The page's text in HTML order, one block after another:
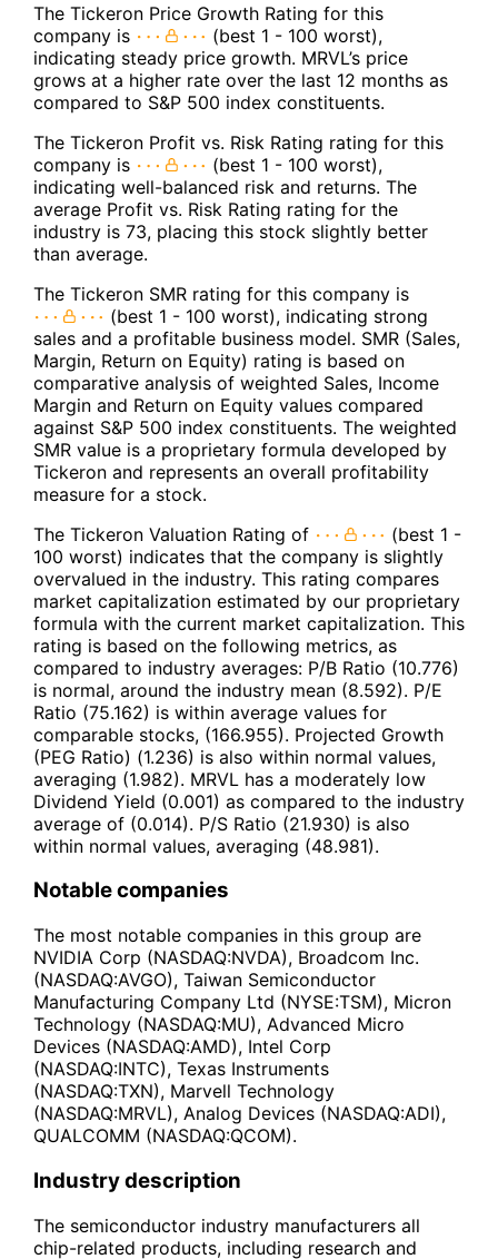
The Tickeron Price Growth Rating for this
company is
(best 1 - 100 worst),
indicating steady price growth. MRVL’s price
grows at a higher rate over the last 12 months as
compared to S&P 500 index constituents.
The Tickeron Profit vs. Risk Rating rating for this
company is
(best 1 - 100 worst),
indicating well-balanced risk and returns. The
average Profit vs. Risk Rating rating for the
industry is 73, placing this stock slightly better
than average.
The Tickeron SMR rating for this company is
(best 1 - 100 worst), indicating strong
sales and a profitable business model. SMR (Sales,
Margin, Return on Equity) rating is based on
comparative analysis of weighted Sales, Income
Margin and Return on Equity values compared
against S&P 500 index constituents. The weighted
SMR value is a proprietary formula developed by
Tickeron and represents an overall profitability
measure for a stock.
The Tickeron Valuation Rating of
(best 1 -
100 worst) indicates that the company is slightly
overvalued in the industry. This rating compares
market capitalization estimated by our proprietary
formula with the current market capitalization. This
rating is based on the following metrics, as
compared to industry averages: P/B Ratio (10.776)
is normal, around the industry mean (8.592). P/E
Ratio (75.162) is within average values for
comparable stocks, (166.955). Projected Growth
(PEG Ratio) (1.236) is also within normal values,
averaging (1.982). MRVL has a moderately low
Dividend Yield (0.001) as compared to the industry
average of (0.014). P/S Ratio (21.930) is also
within normal values, averaging (48.981).
Notable companies
The most notable companies in this group are
NVIDIA Corp (NASDAQ:NVDA), Broadcom Inc.
(NASDAQ:AVGO), Taiwan Semiconductor
Manufacturing Company Ltd (NYSE:TSM), Micron
Technology (NASDAQ:MU), Advanced Micro
Devices (NASDAQ:AMD), Intel Corp
(NASDAQ:INTC), Texas Instruments
(NASDAQ:TXN), Marvell Technology
(NASDAQ:MRVL), Analog Devices (NASDAQ:ADI),
QUALCOMM (NASDAQ:QCOM).
Industry description
The semiconductor industry manufacturers all
chip-related products, including research and